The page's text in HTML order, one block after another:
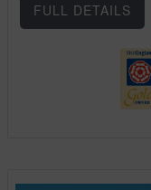
FULL DETAILS